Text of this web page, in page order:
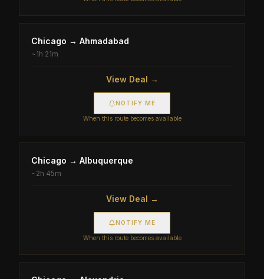
Chicago → Ahmadabad
~1h 21m
View Deal →
NOTIFY ME
When this route becomes available
Chicago → Albuquerque
~2h 45m
View Deal →
NOTIFY ME
When this route becomes available